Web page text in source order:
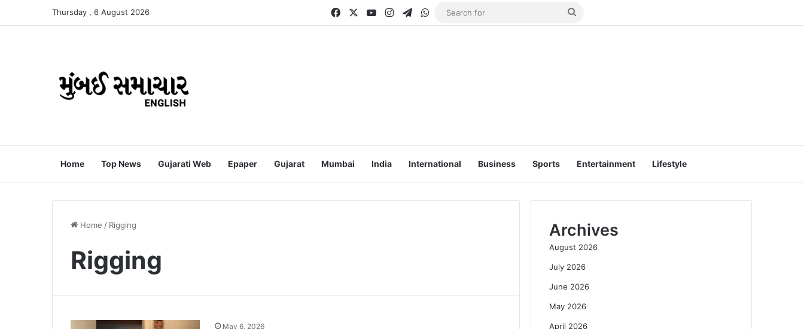
Thursday , 6 August 2026 FacebookYouTubeInstagramTelegramWhatsApp
Home Top News Gujarati Web Epaper Gujarat Mumbai India International Business Sports Entertainment Lifestyle
Home / Rigging
Rigging
May 6, 2026
Archives
August 2026
July 2026
June 2026
May 2026
April 2026